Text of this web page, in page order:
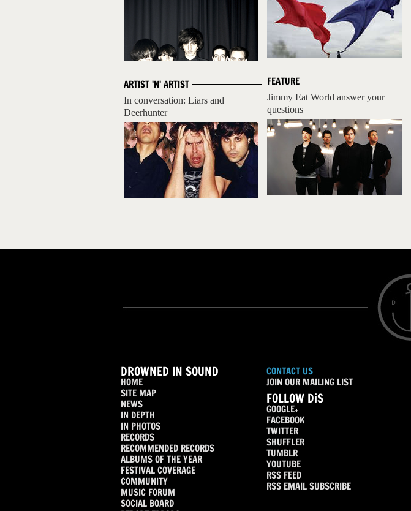
ARTIST 'N' ARTIST
In conversation: Liars and
Deerhunter
FEATURE
Jimmy Eat World answer your
questions
DROWNED IN SOUND
HOME
SITE MAP
NEWS
IN DEPTH
IN PHOTOS
RECORDS
RECOMMENDED RECORDS
ALBUMS OF THE YEAR
FESTIVAL COVERAGE
COMMUNITY
MUSIC FORUM
SOCIAL BOARD
CONTACT US
JOIN OUR MAILING LIST
FOLLOW DiS
GOOGLE+
FACEBOOK
TWITTER
SHUFFLER
TUMBLR
YOUTUBE
RSS FEED
RSS EMAIL SUBSCRIBE